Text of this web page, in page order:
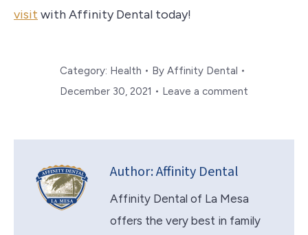
visit with Affinity Dental today!
Category: Health By Affinity Dental
December 30, 2021
Leave a comment
Author:Affinity Dental
Affinity Dental of La Mesa
offers the very best in family